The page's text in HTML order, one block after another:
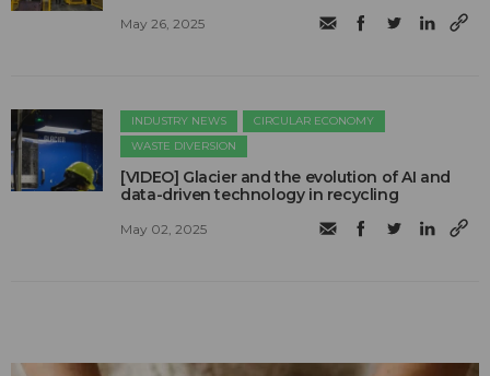
May 26, 2025
INDUSTRY NEWS
CIRCULAR ECONOMY
WASTE DIVERSION
[VIDEO] Glacier and the evolution of AI and
data-driven technology in recycling
May 02, 2025